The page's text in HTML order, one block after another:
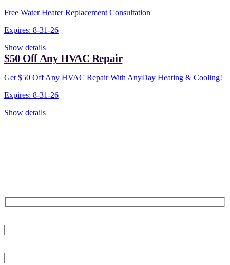
Free Water Heater Replacement Consultation
Expires: 8-31-26
Show details
$50 Off Any HVAC Repair
Get $50 Off Any HVAC Repair With AnyDay Heating & Cooling!
Expires: 8-31-26
Show details